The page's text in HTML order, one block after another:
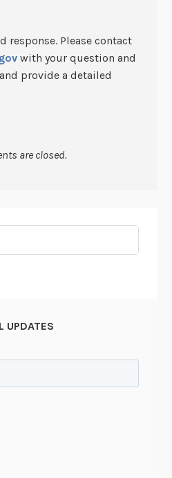
response. Please contact
with your question and
provide a detailed
are closed.
UPDATES